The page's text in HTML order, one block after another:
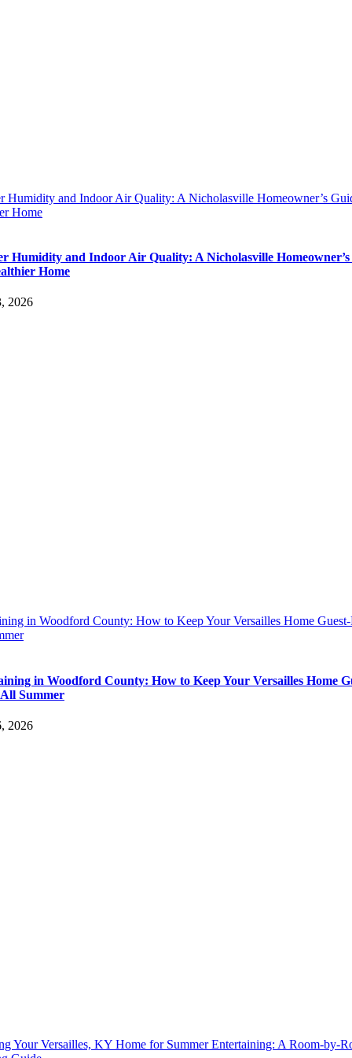
Humidity and Indoor Air Quality: A Nicholasville Homeowner’s
Home
Humidity and Indoor Air Quality: A Nicholasville Homeowner’s
Home
2026
in Woodford County: How to Keep Your Versailles Home
in Woodford County: How to Keep Your Versailles Home
Summer
2026
Your Versailles, KY Home for Summer Entertaining: A Room-by-